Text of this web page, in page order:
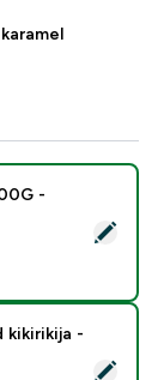
Protein - 900G
-
maslac od
kikirikija -